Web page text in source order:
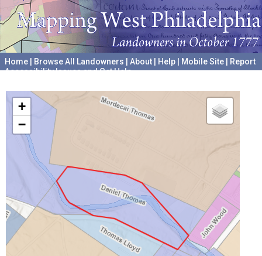
Home Browse All Landowners About Help Mobile Site
Report
Accessibility Issues and Get Help
+
−